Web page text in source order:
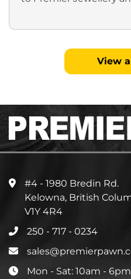
View
#4 - 1980 Bredin Rd.
Kelowna, British
V1Y 4R4
250 - 717 - 0234
Mon - Sat: 10am - 6pm